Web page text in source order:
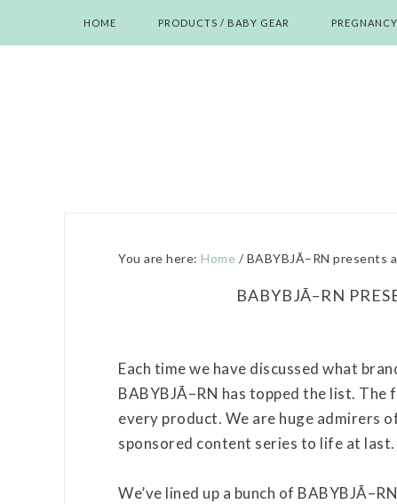
primary
main
primary
footer
HOME PRODUCTS / BABY GEAR PREGNANCY
You are here: Home / BABYBJÃ–RN presents
BABYBJÃ–RN
Each time we have discussed what
BABYBJÃ–RN has topped the list.
every product. We are huge admirers
sponsored content series to life at last.
We’ve lined up a bunch of